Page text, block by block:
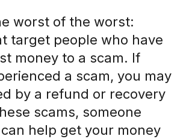
worst of the worst:
target people who have
money to a scam. If
a scam, you may
by a refund or recovery
scams, someone
help get your money